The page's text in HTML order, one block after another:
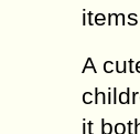
A
it